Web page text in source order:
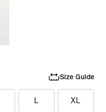
Size Guide
L XL